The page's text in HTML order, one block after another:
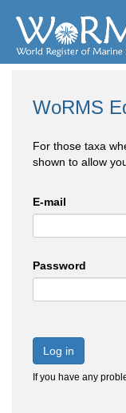
WoRMS
For those taxa
shown to allow
E-mail
Password
Log in
If you have any